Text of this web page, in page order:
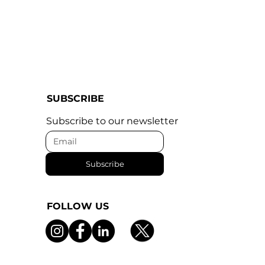
SUBSCRIBE
Subscribe to our newsletter
Subscribe
FOLLOW US